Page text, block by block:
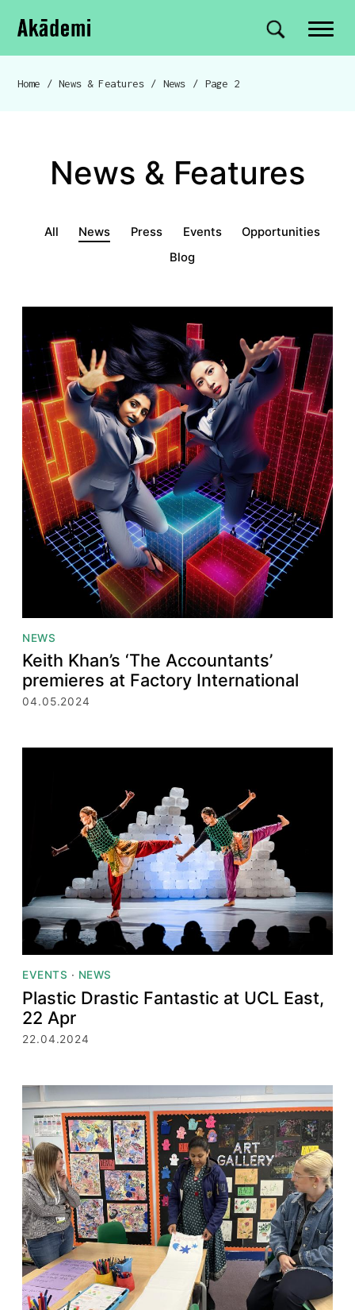
Navigation
Skip to content
Akademi Site search
Breadcrumb navigation
Home / News & Features / News / Page 2
News & Features
News & Features menu
All News Press Events
Opportunities
Blog
News
NEWS
Keith Khan’s ‘The Accountants’
premieres at Factory International
04.05.2024
EVENTS · NEWS
Plastic Drastic Fantastic at UCL East,
22 Apr
22.04.2024